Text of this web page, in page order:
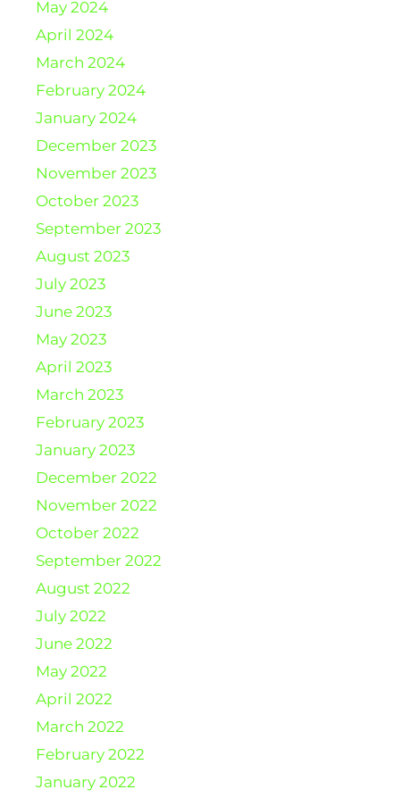
May 2024
April 2024
March 2024
February 2024
January 2024
December 2023
November 2023
October 2023
September 2023
August 2023
July 2023
June 2023
May 2023
April 2023
March 2023
February 2023
January 2023
December 2022
November 2022
October 2022
September 2022
August 2022
July 2022
June 2022
May 2022
April 2022
March 2022
February 2022
January 2022